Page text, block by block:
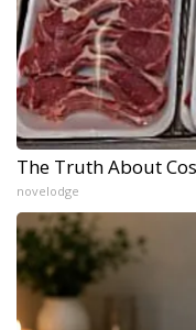
The Truth About
novelodge